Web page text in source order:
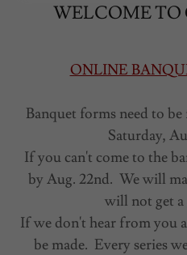
WELCOME TO
ONLINE
Banquet forms need to
Saturday,
If you can't come to the
by Aug. 22nd. We will
will not get a
If we don't hear from you
be made. Every series